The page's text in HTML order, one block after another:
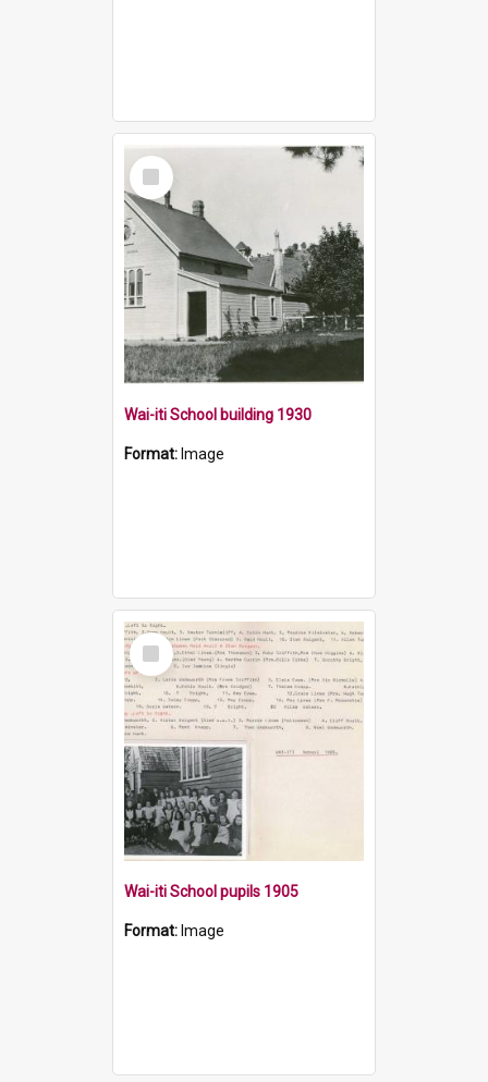
Select
Item
Wai-iti School building 1930
Format: Image
Select
Item
Wai-iti School pupils 1905
Format: Image